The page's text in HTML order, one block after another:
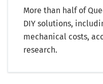
More than half of
DIY solutions,
mechanical costs,
research.